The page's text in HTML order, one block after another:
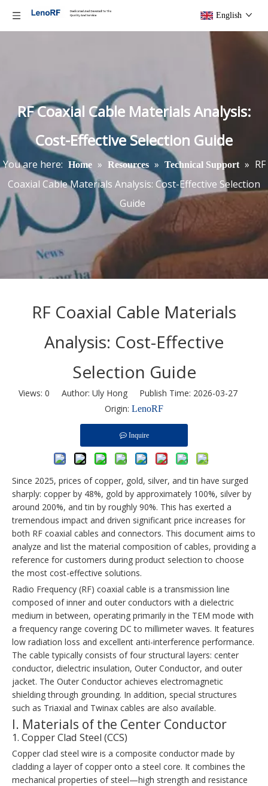
English
RF Coaxial Cable Materials Analysis:
Cost-Effective Selection Guide
You are here: Home » Resources » Technical Support » RF
Coaxial Cable Materials Analysis: Cost-Effective Selection
Guide
RF Coaxial Cable Materials
Analysis: Cost-Effective
Selection Guide
Views: 0 Author: Uly Hong Publish Time: 2026-03-27
Origin: LenoRF
Inquire
Since 2025, prices of copper, gold, silver, and tin have surged
sharply: copper by 48%, gold by approximately 100%, silver by
around 200%, and tin by roughly 90%. This has exerted a
tremendous impact and driven significant price increases for
both RF coaxial cables and connectors. This document aims to
analyze and list the material composition of cables, providing a
reference for customers during product selection to choose
the most cost-effective solutions.
Radio Frequency (RF) coaxial cable is a transmission line
composed of inner and outer conductors with a dielectric
medium in between, operating primarily in the TEM mode with
a frequency range covering DC to millimeter waves. It features
low radiation loss and excellent anti-interference performance.
The cable typically consists of four structural layers: center
conductor, dielectric insulation, Outer Conductor, and outer
jacket. The Outer Conductor achieves electromagnetic
shielding through grounding. In addition, special structures
such as Triaxial and Twinax cables are also available.
I. Materials of the Center Conductor
1. Copper Clad Steel (CCS)
Copper clad steel wire is a composite conductor made by
cladding a layer of copper onto a steel core. It combines the
mechanical properties of steel—high strength and resistance